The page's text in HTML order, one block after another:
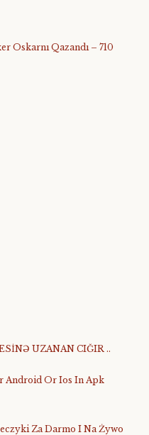
Oskarnı Qazandı – 710
UZANAN CIĞIR ..
Android Or Ios In Apk
Za Darmo I Na Żywo